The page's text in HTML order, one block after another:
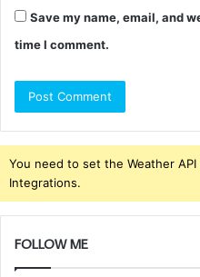
Save my name, email, and
time I comment.
You need to set the Weather
Integrations.
FOLLOW ME